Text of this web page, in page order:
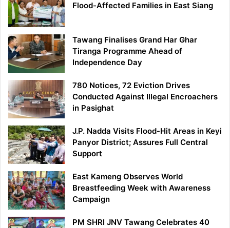
Flood-Affected Families in East Siang
Tawang Finalises Grand Har Ghar
Tiranga Programme Ahead of
Independence Day
780 Notices, 72 Eviction Drives
Conducted Against Illegal Encroachers
in Pasighat
J.P. Nadda Visits Flood-Hit Areas in Keyi
Panyor District; Assures Full Central
Support
East Kameng Observes World
Breastfeeding Week with Awareness
Campaign
PM SHRI JNV Tawang Celebrates 40